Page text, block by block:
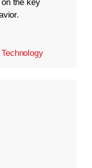
the key
Technology